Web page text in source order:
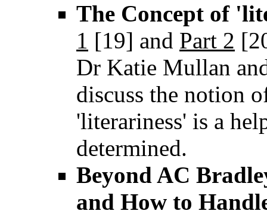
The Concept of
1 [19] and Part 2
Dr Katie Mullan
discuss the notion
'literariness' is a
determined.
Beyond AC
and How to